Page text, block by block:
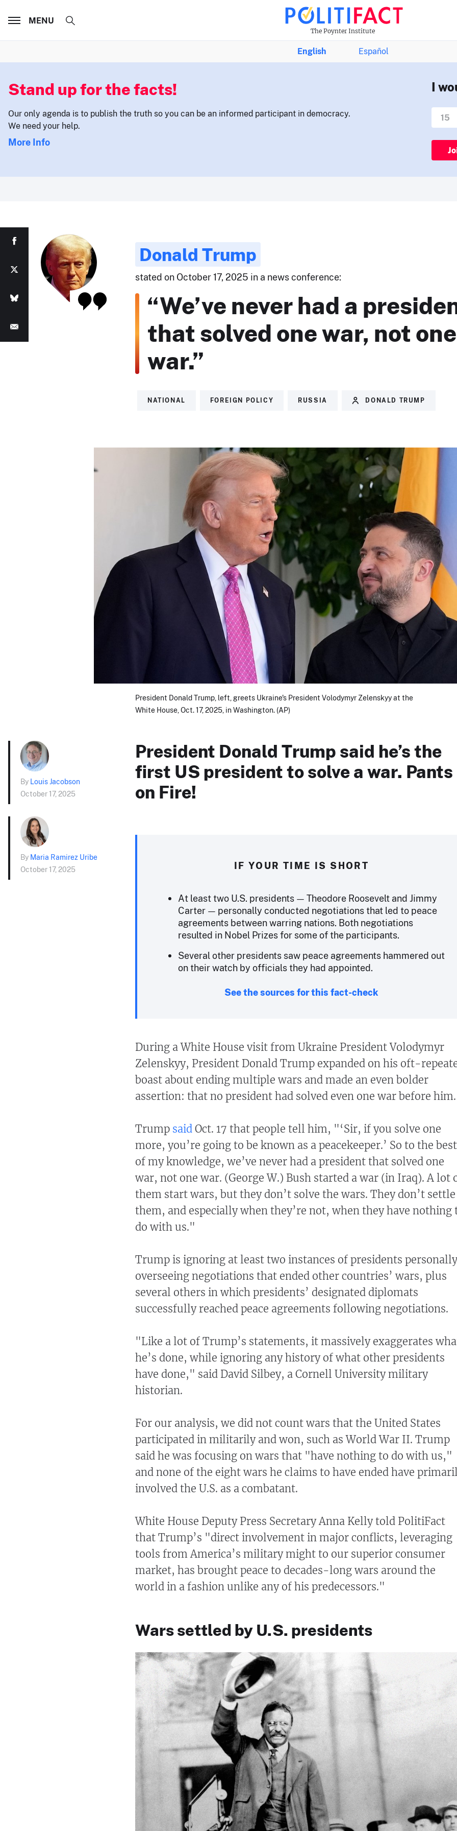
The Poynter Institute
MENU
English Español
Stand up for the facts!
Our only agenda is to publish the truth so you can be an informed participant in democracy.
We need your help.
More Info
I
Donald Trump
stated on October 17, 2025 in a news conference:
“We’ve never had a
that solved one war, not one
war.”
NATIONAL FOREIGN POLICY RUSSIA DONALD TRUMP
President Donald Trump, left, greets Ukraine's President Volodymyr Zelenskyy at the
White House, Oct. 17, 2025, in Washington. (AP)
By Louis Jacobson
October 17, 2025
By Maria Ramirez Uribe
October 17, 2025
President Donald Trump said he’s the
first US president to solve a war. Pants
on Fire!
IF YOUR TIME IS SHORT
At least two U.S. presidents — Theodore Roosevelt and Jimmy
Carter — personally conducted negotiations that led to peace
agreements between warring nations. Both negotiations
resulted in Nobel Prizes for some of the participants.
Several other presidents saw peace agreements hammered out
on their watch by officials they had appointed.
See the sources for this fact-check
During a White House visit from Ukraine President Volodymyr
Zelenskyy, President Donald Trump expanded on his oft-
boast about ending multiple wars and made an even bolder
assertion: that no president had solved even one war before him.
Trump said Oct. 17 that people tell him, "‘Sir, if you solve one
more, you’re going to be known as a peacekeeper.’ So to the best
of my knowledge, we’ve never had a president that solved one
war, not one war. (George W.) Bush started a war (in Iraq). A lot
them start wars, but they don’t solve the wars. They don’t settle
them, and especially when they’re not, when they have nothing
do with us."
Trump is ignoring at least two instances of presidents personally
overseeing negotiations that ended other countries’ wars, plus
several others in which presidents’ designated diplomats
successfully reached peace agreements following negotiations.
"Like a lot of Trump’s statements, it massively exaggerates
he’s done, while ignoring any history of what other presidents
have done," said David Silbey, a Cornell University military
historian.
For our analysis, we did not count wars that the United States
participated in militarily and won, such as World War II. Trump
said he was focusing on wars that "have nothing to do with us,"
and none of the eight wars he claims to have ended have
involved the U.S. as a combatant.
White House Deputy Press Secretary Anna Kelly told PolitiFact
that Trump’s "direct involvement in major conflicts, leveraging
tools from America’s military might to our superior consumer
market, has brought peace to decades-long wars around the
world in a fashion unlike any of his predecessors."
Wars settled by U.S. presidents